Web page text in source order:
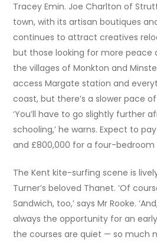
Tracey Emin. Joe Charlton of
town, with its artisan boutiques
continues to attract creatives
but those looking for more peace
the villages of Monkton and
access Margate station and
coast, but there’s a slower pace of
‘You’ll have to go slightly further
schooling,’ he warns. Expect to
and £800,000 for a four-bedroom
The Kent kite-surfing scene is
Turner’s beloved Thanet. ‘Of
Sandwich, too,’ says Mr Rooke.
always the opportunity for an
the courses are quiet — so much